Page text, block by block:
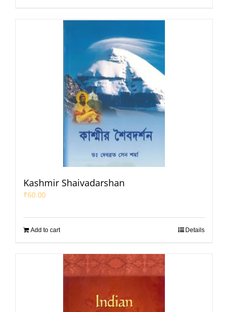
Kashmir Shaivadarshan
₹60.00
Add to cart Details